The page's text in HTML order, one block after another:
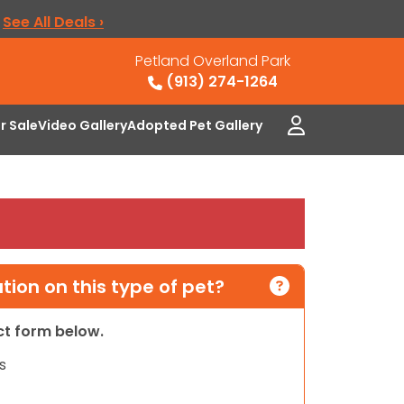
See All Deals ›
Petland Overland Park
(913) 274-1264
SaleVideo GalleryAdopted Pet Gallery
on this type of pet?
form below.